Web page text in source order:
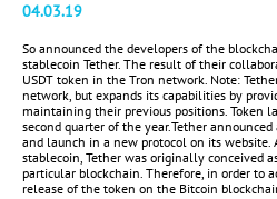
04.03.19
So announced the developers of the
stablecoin Tether. The result of their
USDT token in the Tron network. Note:
network, but expands its capabilities by
maintaining their previous positions. Token
second quarter of the year.Tether
and launch in a new protocol on its website.
stablecoin, Tether was originally conceived
particular blockchain. Therefore, in order to
release of the token on the Bitcoin